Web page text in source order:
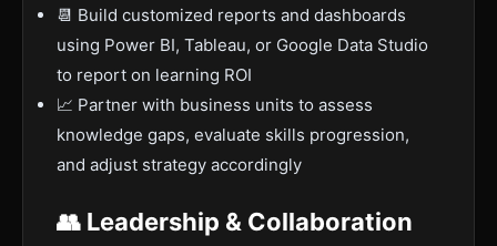
📆 Build customized reports and dashboards
using Power BI, Tableau, or Google Data Studio
to report on learning ROI
📈 Partner with business units to assess
knowledge gaps, evaluate skills progression,
and adjust strategy accordingly
👥 Leadership & Collaboration